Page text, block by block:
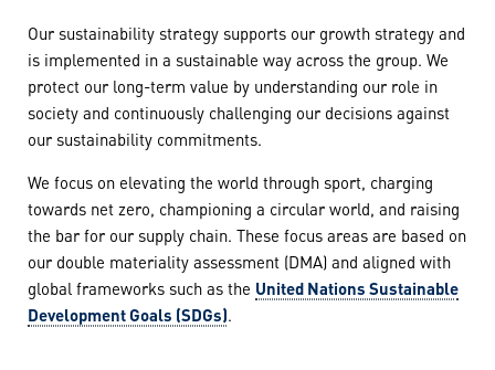
Our sustainability strategy supports our growth strategy and
is implemented in a sustainable way across the group. We
protect our long-term value by understanding our role in
society and continuously challenging our decisions against
our sustainability commitments.
We focus on elevating the world through sport, charging
towards net zero, championing a circular world, and raising
the bar for our supply chain. These focus areas are based on
our double materiality assessment (DMA) and aligned with
global frameworks such as the United Nations Sustainable
Development Goals (SDGs).